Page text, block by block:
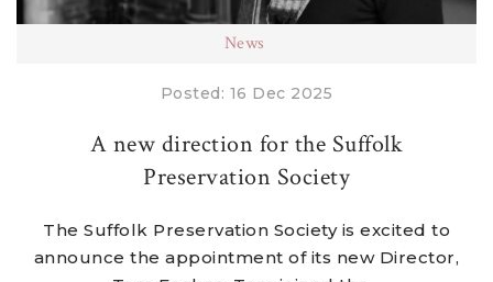
News
Posted: 16 Dec 2025
A new direction for the Suffolk
Preservation Society
The Suffolk Preservation Society is excited to
announce the appointment of its new Director,